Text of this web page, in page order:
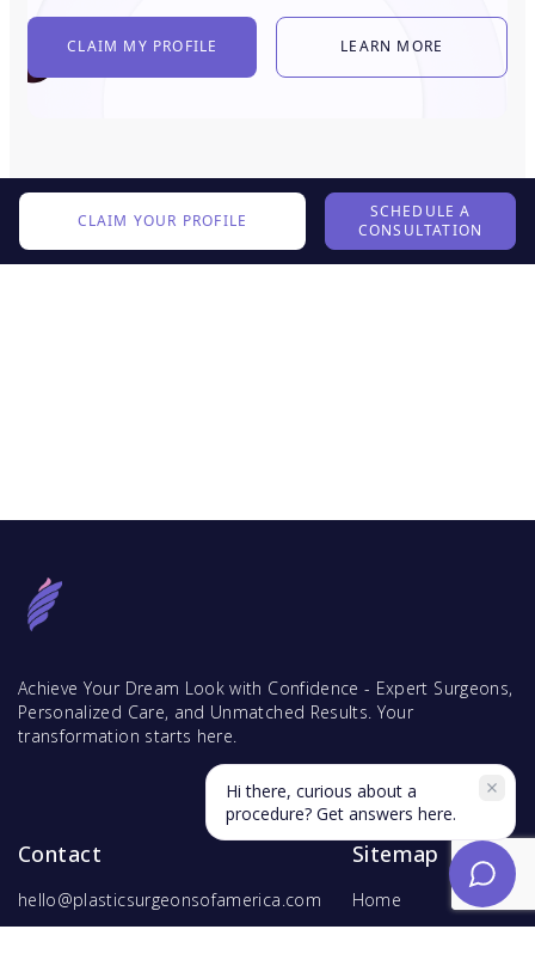
CLAIM MY PROFILE LEARN MORE
CLAIM YOUR PROFILE
SCHEDULE A
CONSULTATION
Achieve Your Dream Look with Confidence - Expert Surgeons,
Personalized Care, and Unmatched Results. Your
transformation starts here.
Contact
hello@plasticsurgeonsofamerica.com
Sitemap
Home
Find Surgeons
Hi there, curious about a
procedure? Get answers here.